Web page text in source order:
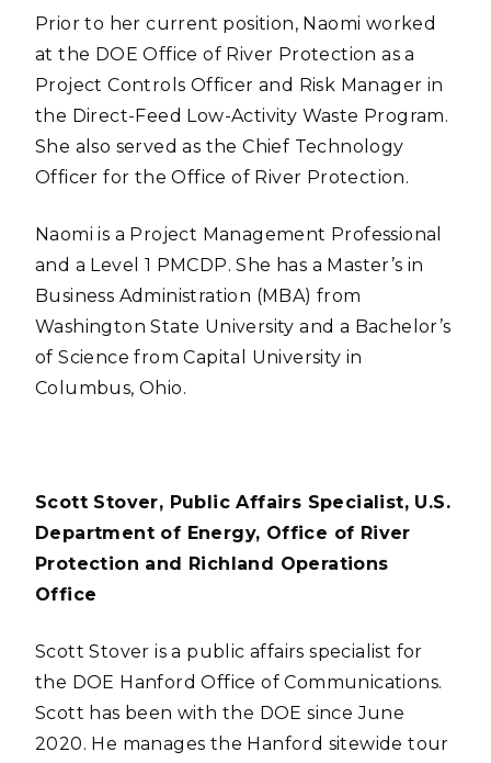
Prior to her current position, Naomi worked
at the DOE Office of River Protection as a
Project Controls Officer and Risk Manager in
the Direct-Feed Low-Activity Waste Program.
She also served as the Chief Technology
Officer for the Office of River Protection.
Naomi is a Project Management Professional
and a Level 1 PMCDP. She has a Master’s in
Business Administration (MBA) from
Washington State University and a Bachelor’s
of Science from Capital University in
Columbus, Ohio.
Scott Stover, Public Affairs Specialist, U.S.
Department of Energy, Office of River
Protection and Richland Operations
Office
Scott Stover is a public affairs specialist for
the DOE Hanford Office of Communications.
Scott has been with the DOE since June
2020. He manages the Hanford sitewide tour